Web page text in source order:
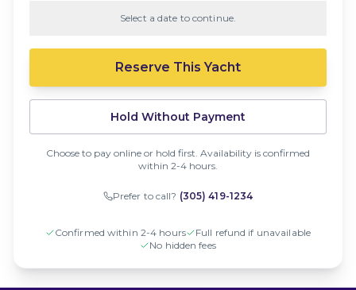
Select a date to continue.
Reserve This Yacht
Hold Without Payment
Choose to pay online or hold first. Availability is confirmed
within 2-4 hours.
Prefer to call? (305) 419-1234
Confirmed within 2-4 hours
Full refund if unavailable
No hidden fees